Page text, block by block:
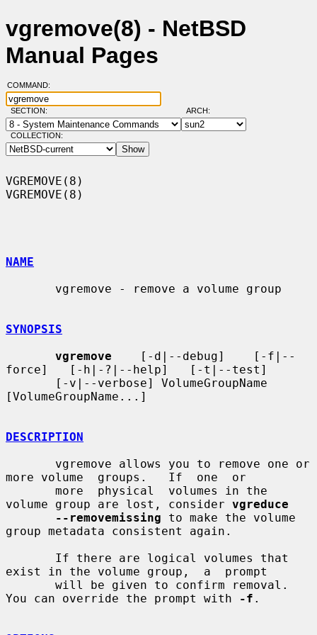
vgremove(8) - NetBSD
Manual Pages
COMMAND:
SECTION: ARCH:
COLLECTION:
VGREMOVE(8)
VGREMOVE(8)
NAME
SYNOPSIS
vgremove
    [-d|--debug]    [-f|--
force]   [-h|-?|--help]   [-t|--test]
[VolumeGroupName...]
DESCRIPTION
more volume  groups.   If  one  or
volume group are lost, consider vgreduce
--removemissing to make the volume
group metadata consistent again.
exist in the volume group,  a  prompt
You can override the prompt with
-f .